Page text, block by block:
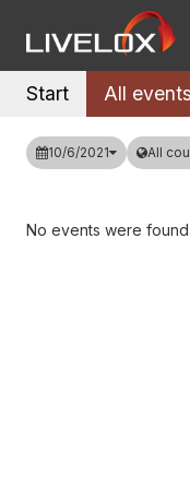
Start All events
10/6/2021 All
No events were